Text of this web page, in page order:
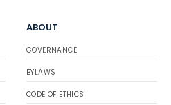
ABOUT
GOVERNANCE
BYLAWS
CODE OF ETHICS